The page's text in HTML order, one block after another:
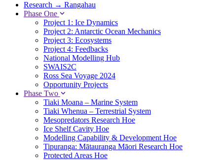
Research → Rangahau
Phase One
Project 1: Ice Dynamics
Project 2: Antarctic Ocean Mechanics
Project 3: Ecosystems
Project 4: Feedbacks
National Modelling Hub
SWAIS2C
Ross Sea Voyage 2024
Opportunity Projects
Phase Two
Tiaki Moana – Marine System
Tiaki Whenua – Terrestrial System
Mesopredators Research Hoe
Ice Shelf Cavity Hoe
Modelling Capability & Development Hoe
Tipuranga: Mātauranga Māori Research Hoe
Protected Areas Hoe